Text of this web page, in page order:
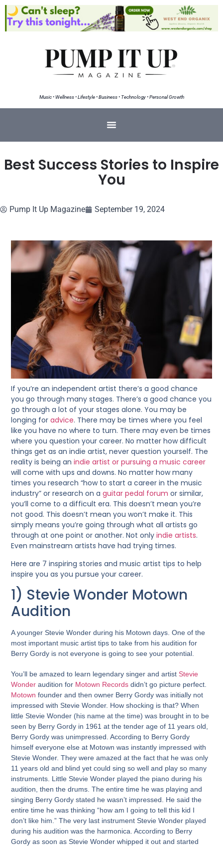
Music • Wellness • Lifestyle • Business • Technology • Personal Growth
Best Success Stories to Inspire
You
Pump It Up Magazine September 19, 2024
If you’re an independent artist there’s a good chance
you go through many stages. There’s a good chance you
go through a lot of your stages alone. You may be
longing foradvice. There may be times where you feel
like you have no where to turn. There may even be times
where you question your career. No matter how difficult
things get as an indie artist, never question yourself. The
reality is being anindie artist or pursuing a music career
will come with ups and downs. No matter how many
times you research “how to start a career in the music
industry”or research on aguitar pedal forum or similar,
you’ll come to a difficult era. This doesn’t mean you’re
not good. This doesn’t mean you won’t make it. This
simply means you’re going through what all artists go
through at one point or another. Not onlyindie artists.
Even mainstream artists have had trying times.
Here are 7 inspiring stories and music artist tips to help
inspire you as you pursue your career.
1) Stevie Wonder Motown
Audition
A younger Stevie Wonder during his Motown days. One of the
most important music artist tips to take from his audition for
Berry Gordy is not everyone is going to see your potential.
You’ll be amazed to learn legendary singer and artistStevie
Wonder audition for Motown Records didn’t go picture perfect.
Motown founder and then owner Berry Gordy was initially not
impressed with Stevie Wonder. How shocking is that? When
little Stevie Wonder (his name at the time) was brought in to be
seen by Berry Gordy in 1961 at the tender age of 11 years old,
Berry Gordy was unimpressed. According to Berry Gordy
himself everyone else at Motown was instantly impressed with
Stevie Wonder. They were amazed at the fact that he was only
11 years old and blind yet could sing so well and play so many
instruments. Little Stevie Wonder played the piano during his
audition, then the drums. The entire time he was playing and
singing Berry Gordy stated he wasn’t impressed. He said the
entire time he was thinking “how am I going to tell this kid I
don’t like him.” The very last instrument Stevie Wonder played
during his audition was the harmonica. According to Berry
Gordy as soon as Stevie Wonder whipped it out and started